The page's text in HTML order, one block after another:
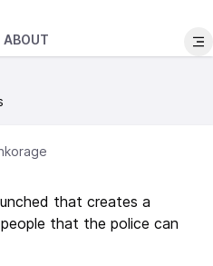
ABOUT
that creates a
that the police can